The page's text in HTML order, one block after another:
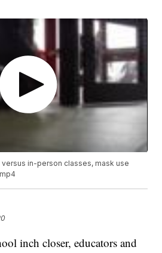
in-person classes, mask use
inch closer, educators and